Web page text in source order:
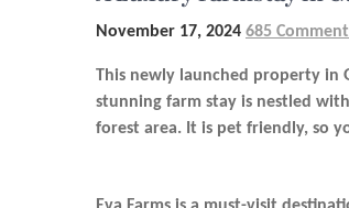
November 17, 2024 685
This newly launched property in
stunning farm stay is nestled
forest area. It is pet friendly, so